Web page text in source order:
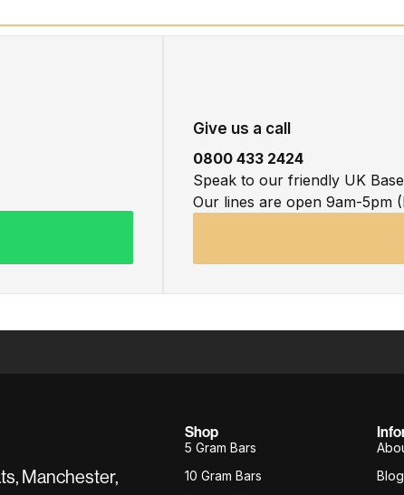
Give us a call
0800 433 2424
Speak to our friendly UK
Our lines are open 9am-5pm
Manchester,
Shop
5 Gram Bars
10 Gram Bars
Blog